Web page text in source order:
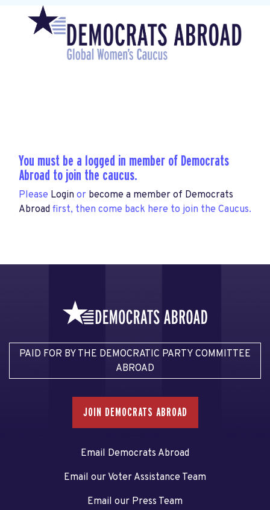
You must be a logged in member of Democrats
Abroad to join the caucus.
Please Login or become a member of Democrats
Abroad first, then come back here to join the Caucus.
PAID FOR BY THE DEMOCRATIC PARTY COMMITTEE
ABROAD
JOIN DEMOCRATS ABROAD
Email Democrats Abroad
Email our Voter Assistance Team
Email our Press Team